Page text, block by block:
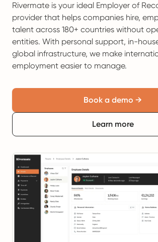
Rivermate is your ideal Employer of
provider that helps companies hire,
talent across 180+ countries without
entities. With personal support, in-
global infrastructure, we make
employment easier to manage.
Book a demo →
Learn more